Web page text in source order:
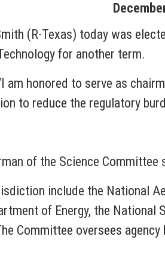
(R-Texas) today was
for another term.
am honored to serve as
to reduce the regulatory
of the Science Committee
include the National
of Energy, the
Committee oversees